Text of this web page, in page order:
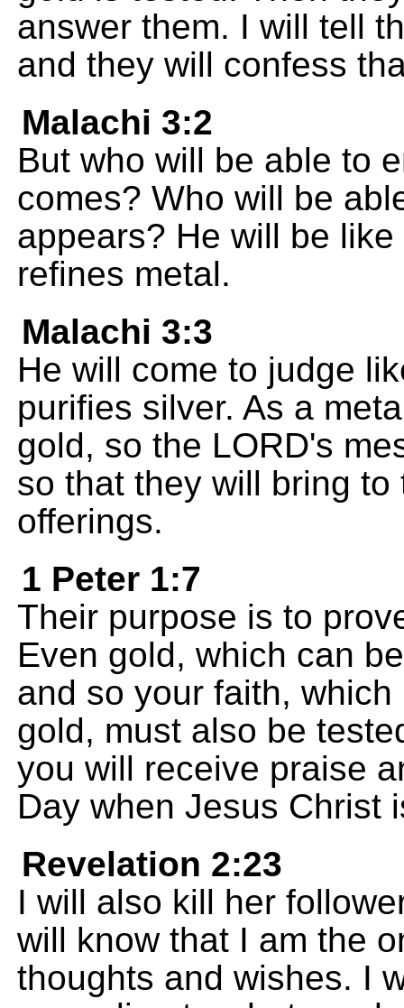
answer them. I will tell
and they will confess
Malachi 3:2
But who will be able to
comes? Who will be
appears? He will be
refines metal.
Malachi 3:3
He will come to judge
purifies silver. As a
gold, so the LORD's
so that they will bring
offerings.
1 Peter 1:7
Their purpose is to
Even gold, which can
and so your faith,
gold, must also be
you will receive praise
Day when Jesus Christ
Revelation 2:23
I will also kill her
will know that I am the
thoughts and wishes. I